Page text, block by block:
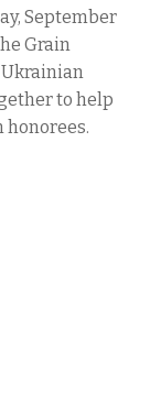
September
Grain
to help
honorees.